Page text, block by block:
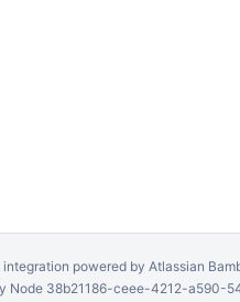
powered by Atlassian
Node 38b21186-ceee-4212-a590-